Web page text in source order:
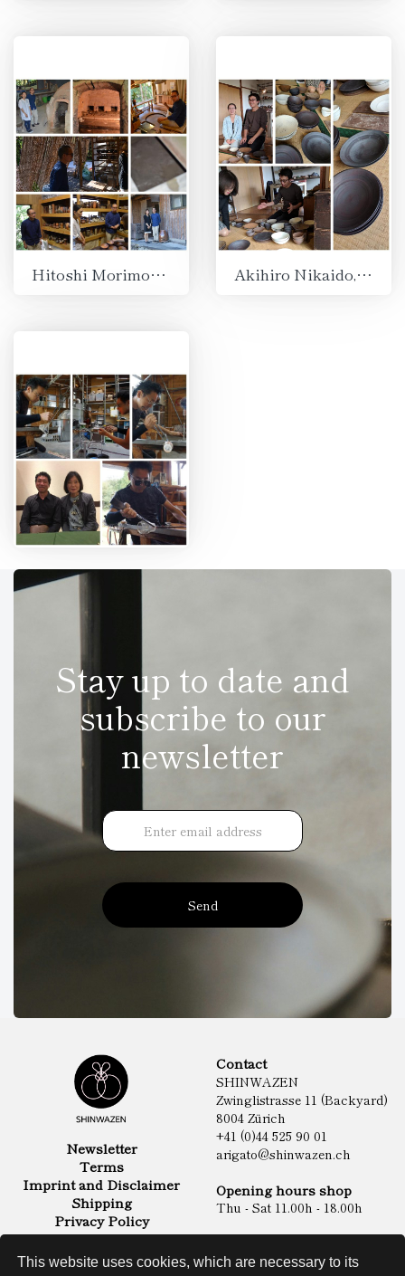
This website uses cookies, which are necessary to its
Hitoshi Morimoto, Bizen, Okayama Akihiro Nikaido, Shuzenji, Shizuoka
Stay up to date and
subscribe to our
newsletter
Send
Newsletter
Terms
Imprint and Disclaimer
Shipping
Privacy Policy
Contact
SHINWAZEN
Zwinglistrasse 11 (Backyard)
8004 Zürich
+41 (0)44 525 90 01
arigato@shinwazen.ch
Opening hours shop
Thu - Sat 11.00h - 18.00h
Online Shop
Food